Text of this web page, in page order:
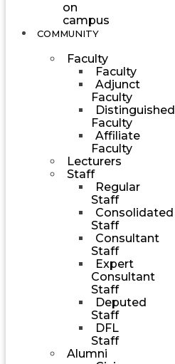
on
campus
COMMUNITY
Faculty
Faculty
Adjunct
Faculty
Distinguished
Faculty
Affiliate
Faculty
Lecturers
Staff
Regular
Staff
Consolidated
Staff
Consultant
Staff
Expert
Consultant
Staff
Deputed
Staff
DFL
Staff
Alumni